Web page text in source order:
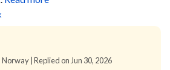
| Replied on Jun 30, 2026